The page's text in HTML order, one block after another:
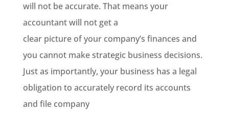
will not be accurate. That means your
accountant will not get a
clear picture of your company’s finances and
you cannot make strategic business decisions.
Just as importantly, your business has a legal
obligation to accurately record its accounts
and file company